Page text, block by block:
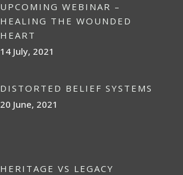
UPCOMING WEBINAR –
HEALING THE WOUNDED
HEART
14 July, 2021
DISTORTED BELIEF SYSTEMS
20 June, 2021
HERITAGE VS LEGACY